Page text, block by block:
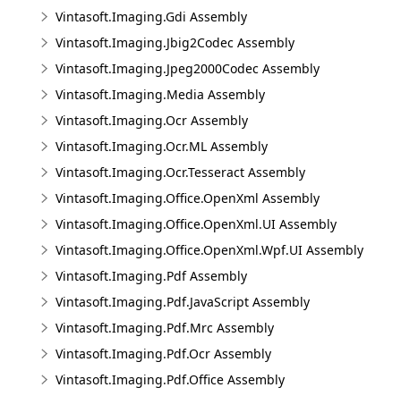
Vintasoft.Imaging.Gdi Assembly
Vintasoft.Imaging.Jbig2Codec Assembly
Vintasoft.Imaging.Jpeg2000Codec Assembly
Vintasoft.Imaging.Media Assembly
Vintasoft.Imaging.Ocr Assembly
Vintasoft.Imaging.Ocr.ML Assembly
Vintasoft.Imaging.Ocr.Tesseract Assembly
Vintasoft.Imaging.Office.OpenXml Assembly
Vintasoft.Imaging.Office.OpenXml.UI Assembly
Vintasoft.Imaging.Office.OpenXml.Wpf.UI Assembly
Vintasoft.Imaging.Pdf Assembly
Vintasoft.Imaging.Pdf.JavaScript Assembly
Vintasoft.Imaging.Pdf.Mrc Assembly
Vintasoft.Imaging.Pdf.Ocr Assembly
Vintasoft.Imaging.Pdf.Office Assembly